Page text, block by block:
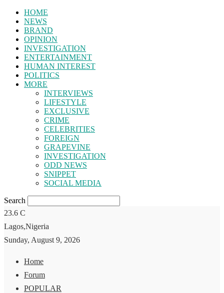
HOME
NEWS
BRAND
OPINION
INVESTIGATION
ENTERTAINMENT
HUMAN INTEREST
POLITICS
MORE
INTERVIEWS
LIFESTYLE
EXCLUSIVE
CRIME
CELEBRITIES
FOREIGN
GRAPEVINE
INVESTIGATION
ODD NEWS
SNIPPET
SOCIAL MEDIA
Search
23.6 C
Lagos,Nigeria
Sunday, August 9, 2026
Home
Forum
POPULAR